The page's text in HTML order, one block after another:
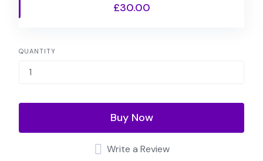
£30.00
QUANTITY
Buy Now
Write a Review